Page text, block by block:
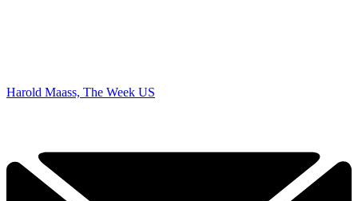
Harold Maass, The Week US